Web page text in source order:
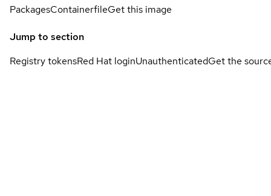
PackagesContainerfileGet this image
Jump to section
Registry tokensRed Hat loginUnauthenticatedGet the